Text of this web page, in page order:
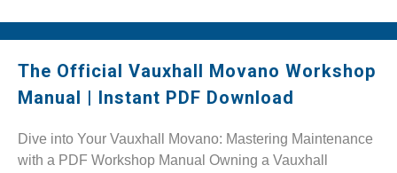
The Official Vauxhall Movano Workshop
Manual | Instant PDF Download
Dive into Your Vauxhall Movano: Mastering Maintenance
with a PDF Workshop Manual Owning a Vauxhall